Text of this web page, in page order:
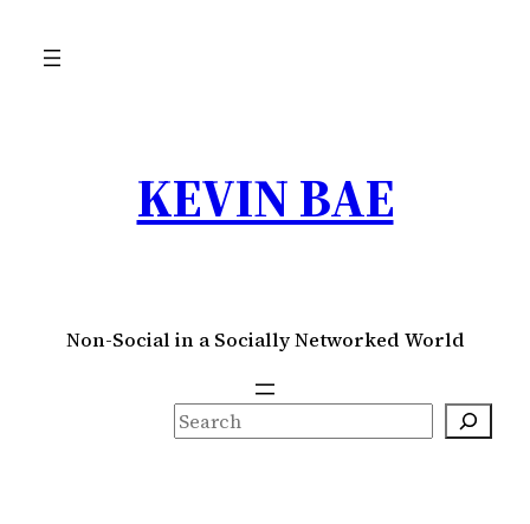
KEVIN BAE
Non-Social in a Socially Networked World
S
e